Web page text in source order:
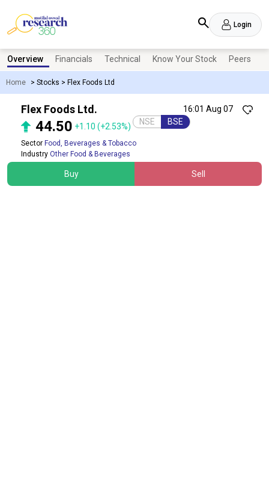
Login
Home > Stocks > Flex Foods Ltd
Overview Financials Technical Know Your Stock Peers
16:01 Aug 07
Flex Foods Ltd.
44.50 +1.10 (+2.53%) NSE BSE
Sector Food, Beverages & Tobacco
Industry Other Food & Beverages
Buy Sell